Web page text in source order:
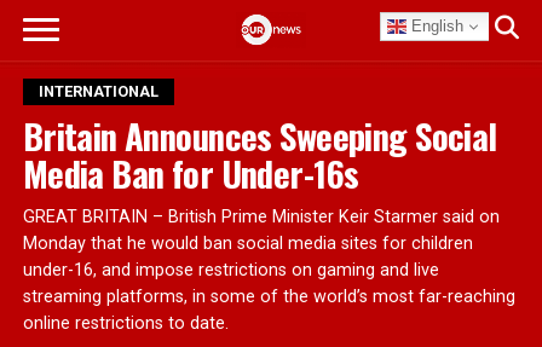
English
INTERNATIONAL
Britain Announces Sweeping Social
Media Ban for Under-16s
GREAT BRITAIN – British Prime Minister Keir Starmer said on
Monday that he would ban social media sites for children
under-16, and impose restrictions on gaming and live
streaming platforms, in some of the world’s most far-reaching
online restrictions to date.